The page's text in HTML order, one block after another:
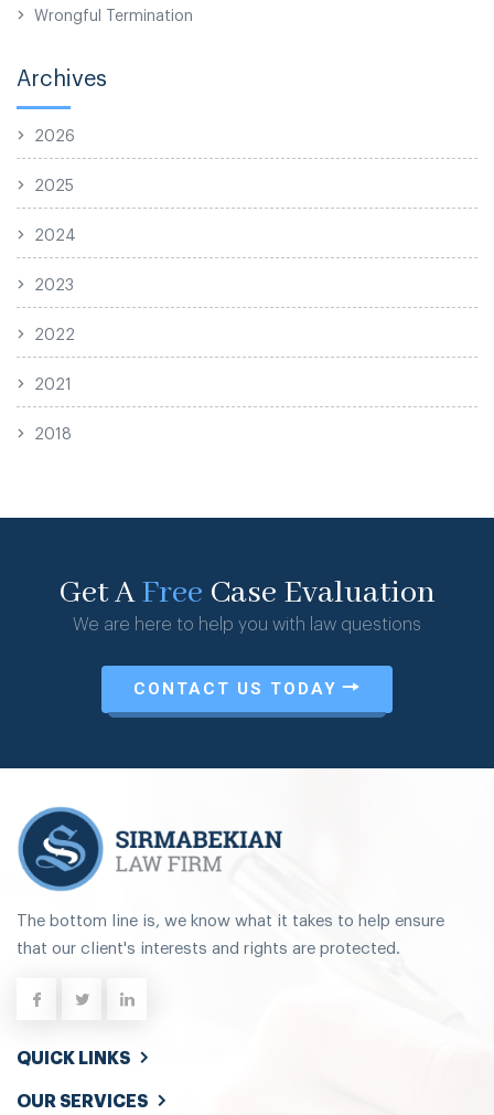
Wrongful Termination
Archives
2026
2025
2024
2023
2022
2021
2018
Get AFree Case Evaluation
We are here to help you with law questions
CONTACT US TODAY
The bottom line is, we know what it takes to help ensure
that our client's interests and rights are protected.
QUICK LINKS
OUR SERVICES